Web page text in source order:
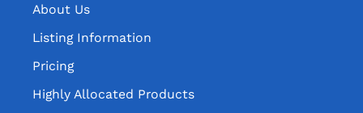
About Us
Listing Information
Pricing
Highly Allocated Products